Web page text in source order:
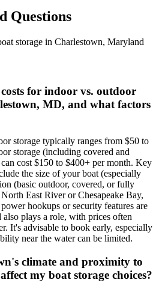
Questions
storage in Charlestown, Maryland
for indoor vs. outdoor
MD, and what factors
storage typically ranges from $50 to
storage (including covered and
cost $150 to $400+ per month. Key
the size of your boat (especially
(basic outdoor, covered, or fully
East River or Chesapeake Bay,
hookups or security features are
also plays a role, with prices often
It's advisable to book early, especially
near the water can be limited.
climate and proximity to
my boat storage choices?